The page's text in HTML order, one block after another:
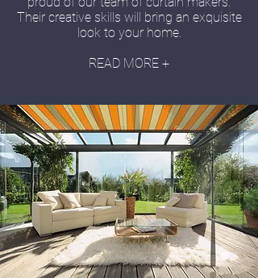
Their creative skills will bring an exquisite
look to your home.
READ MORE +